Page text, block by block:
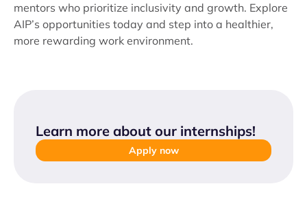
mentors who prioritize inclusivity and growth. Explore
AIP’s opportunities today and step into a healthier,
more rewarding work environment.
Learn more about our internships!
Apply now